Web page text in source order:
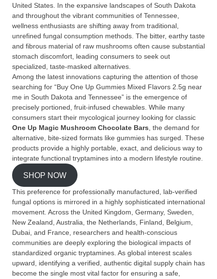
United States. In the expansive landscapes of South Dakota
and throughout the vibrant communities of Tennessee,
wellness enthusiasts are shifting away from traditional,
unrefined fungal consumption methods. The bitter, earthy taste
and fibrous material of raw mushrooms often cause substantial
stomach discomfort, leading consumers to seek out
specialized, taste-masked alternatives.
Among the latest innovations capturing the attention of those
searching for “Buy One Up Gummies Mixed Flavors 2.5g near
me in South Dakota and Tennessee” is the emergence of
precisely portioned, fruit-infused chewables. While many
consumers start their mycological journey looking for classic
One Up Magic Mushroom Chocolate Bars, the demand for
alternative, bite-sized formats like gummies has surged. These
products provide a highly portable, exact, and delicious way to
integrate functional tryptamines into a modern lifestyle routine.
SHOP NOW
This preference for professionally manufactured, lab-verified
fungal options is mirrored in a highly sophisticated international
movement. Across the United Kingdom, Germany, Sweden,
New Zealand, Australia, the Netherlands, Finland, Belgium,
Dubai, and France, researchers and health-conscious
communities are deeply exploring the biological impacts of
standardized organic tryptamines. As global interest scales
upward, identifying a verified, authentic digital supply chain has
become the single most vital factor for ensuring a safe,